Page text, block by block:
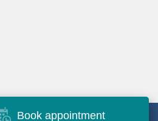
Book appointment